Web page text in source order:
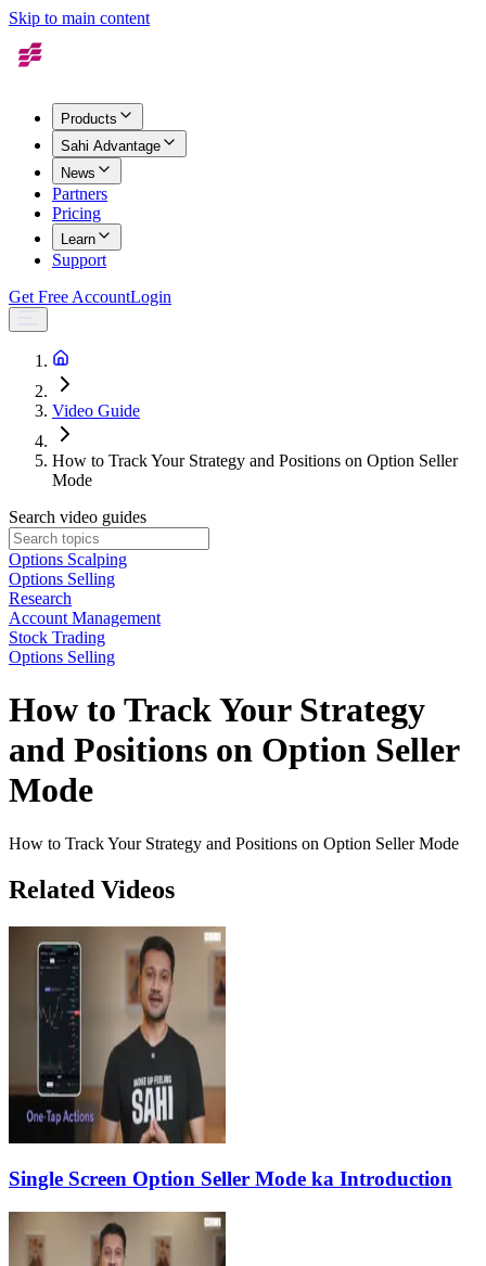
Skip to main content
Products
Sahi Advantage
News
Partners
Pricing
Learn
Support
Get Free AccountLogin
Video Guide
How to Track Your Strategy and Positions on Option Seller
Mode
Search video guides
Options Scalping
Options Selling
Research
Account Management
Stock Trading
Options Selling
How to Track Your Strategy
and Positions on Option Seller
Mode
How to Track Your Strategy and Positions on Option Seller Mode
Related Videos
Single Screen Option Seller Mode ka Introduction